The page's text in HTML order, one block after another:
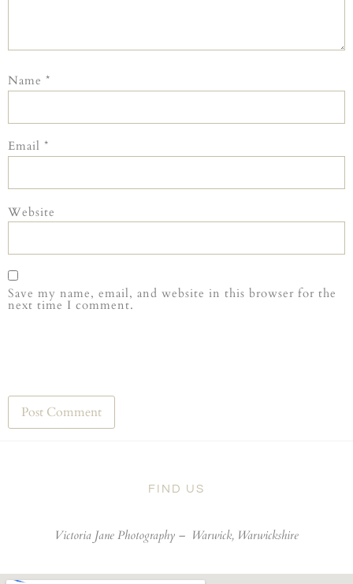
Name *
Email *
Website
Save my name, email, and website in this browser for the
next time I comment.
FIND US
Victoria Jane Photography – Warwick, Warwickshire